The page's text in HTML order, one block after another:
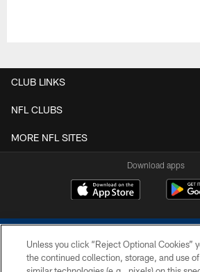
CLUB LINKS
NFL CLUBS
MORE NFL SITES
Download apps
Unless you click “Reject Optional Cookies”
the continued collection, storage, and use